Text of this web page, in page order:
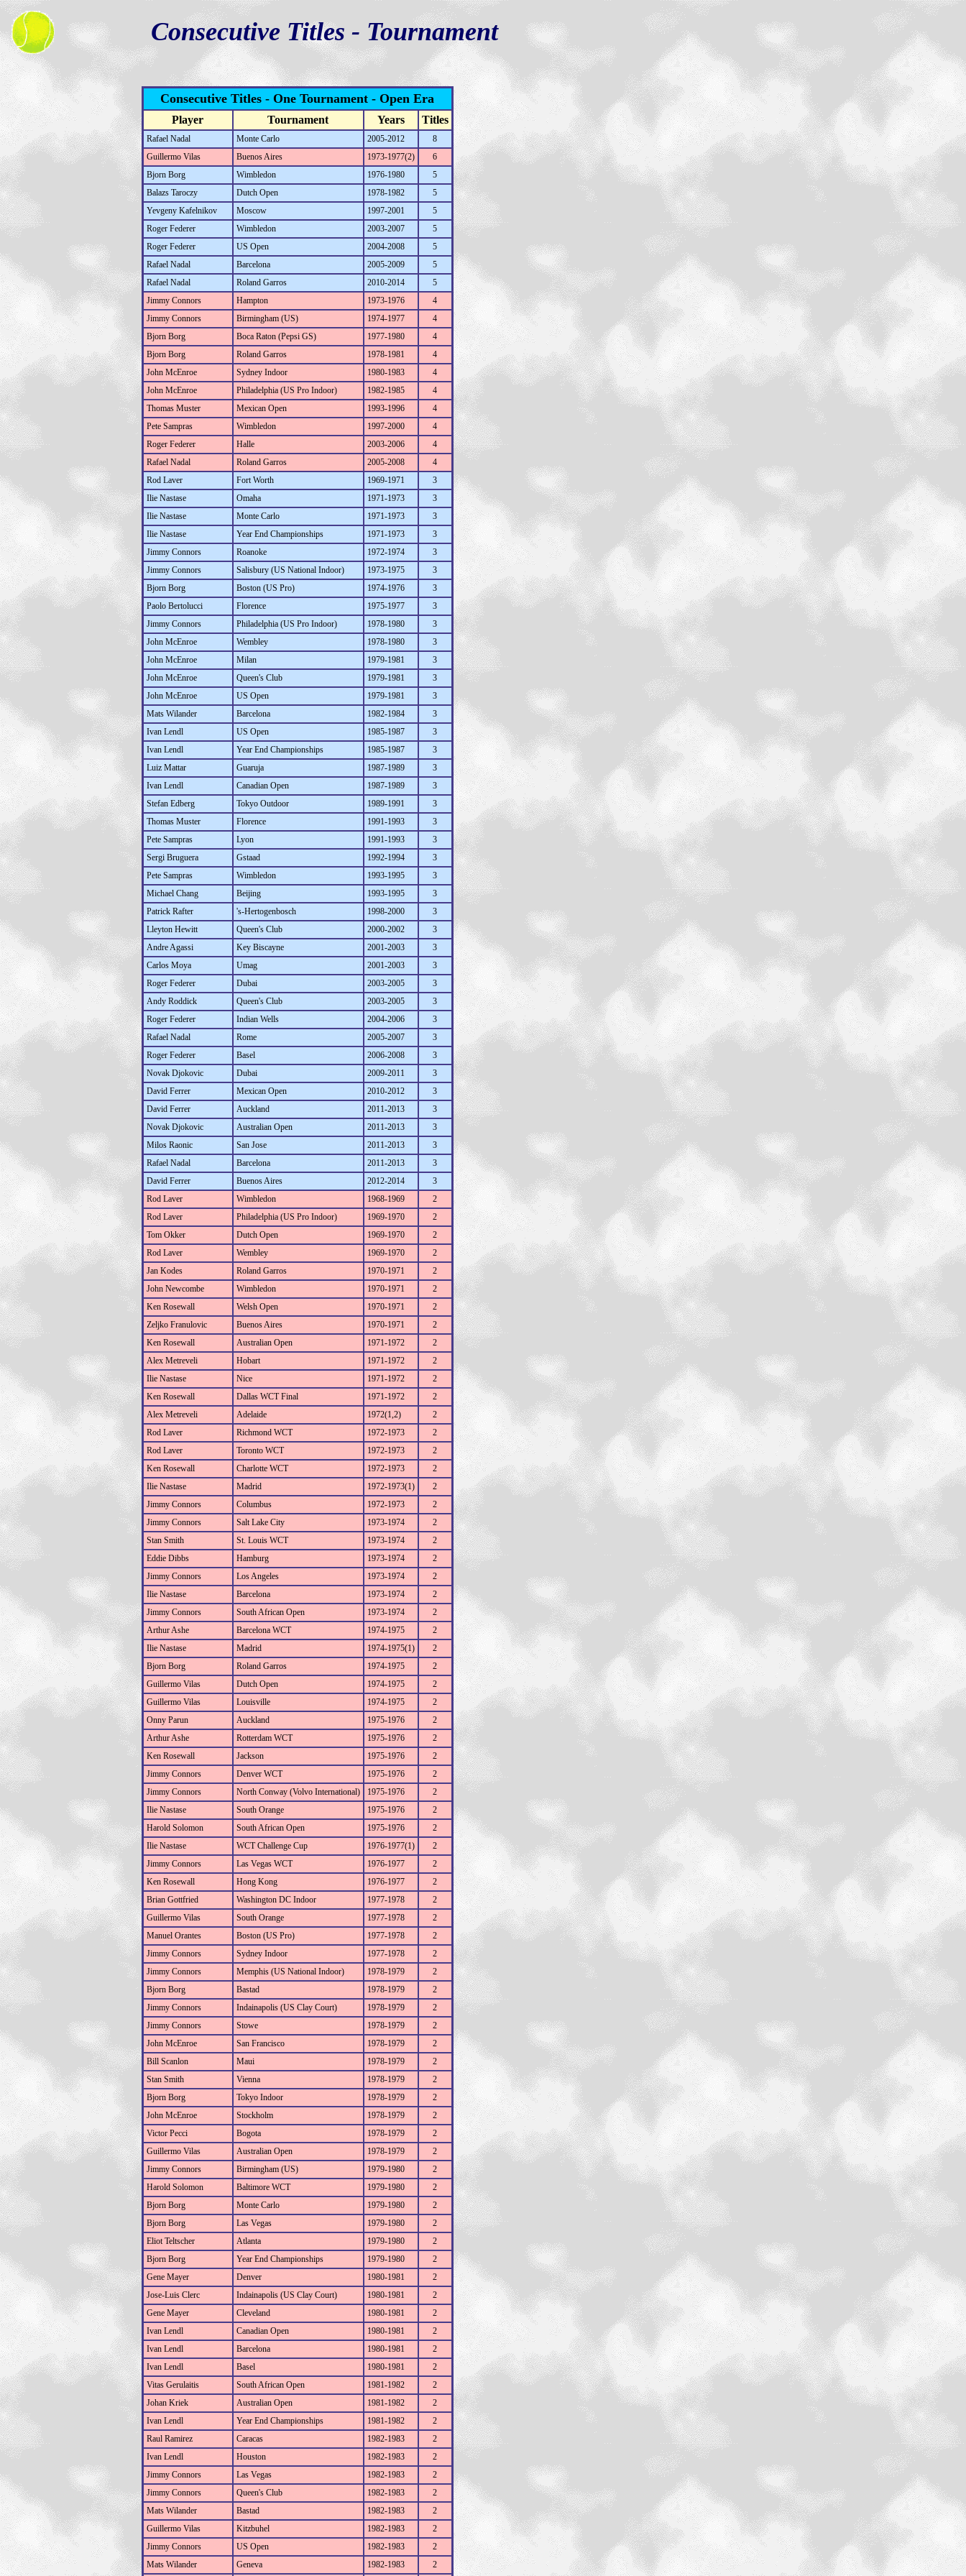
Consecutive Titles - Tournament
Consecutive Titles - One Tournament - Open Era
Player Tournament Years Titles
Rafael Nadal Monte Carlo 2005-2012
8
Guillermo Vilas
Buenos Aires 1973-1977(2)
6
Bjorn Borg
Wimbledon 1976-1980
5
Balazs Taroczy
Dutch Open 1978-1982
5
Yevgeny Kafelnikov
Moscow 1997-2001
5
Roger Federer
Wimbledon 2003-2007
5
Roger Federer
US Open 2004-2008
5
Rafael Nadal
Barcelona 2005-2009
5
Rafael Nadal
Roland Garros 2010-2014
5
Jimmy Connors
Hampton 1973-1976
4
Jimmy Connors
Birmingham (US) 1974-1977
4
Bjorn Borg
Boca Raton (Pepsi GS) 1977-1980
4
Bjorn Borg
Roland Garros 1978-1981
4
John McEnroe
Sydney Indoor 1980-1983
4
John McEnroe
Philadelphia (US Pro Indoor) 1982-1985
4
Thomas Muster
Mexican Open 1993-1996
4
Pete Sampras
Wimbledon 1997-2000
4
Roger Federer
Halle 2003-2006
4
Rafael Nadal
Roland Garros 2005-2008
4
Rod Laver
Fort Worth 1969-1971
3
Ilie Nastase
Omaha 1971-1973
3
Ilie Nastase
Monte Carlo 1971-1973
3
Ilie Nastase
Year End Championships 1971-1973
3
Jimmy Connors
Roanoke 1972-1974
3
Jimmy Connors
Salisbury (US National Indoor) 1973-1975
3
Bjorn Borg
Boston (US Pro) 1974-1976
3
Paolo Bertolucci
Florence 1975-1977
3
Jimmy Connors
Philadelphia (US Pro Indoor) 1978-1980
3
John McEnroe
Wembley 1978-1980
3
John McEnroe
Milan 1979-1981
3
John McEnroe
Queen's Club 1979-1981
3
John McEnroe
US Open 1979-1981
3
Mats Wilander
Barcelona 1982-1984
3
Ivan Lendl
US Open 1985-1987
3
Ivan Lendl
Year End Championships 1985-1987
3
Luiz Mattar
Guaruja 1987-1989
3
Ivan Lendl
Canadian Open 1987-1989
3
Stefan Edberg
Tokyo Outdoor 1989-1991
3
Thomas Muster
Florence 1991-1993
3
Pete Sampras
Lyon 1991-1993
3
Sergi Bruguera
Gstaad 1992-1994
3
Pete Sampras
Wimbledon 1993-1995
3
Michael Chang
Beijing 1993-1995
3
Patrick Rafter
's-Hertogenbosch 1998-2000
3
Lleyton Hewitt
Queen's Club 2000-2002
3
Andre Agassi
Key Biscayne 2001-2003
3
Carlos Moya
Umag 2001-2003
3
Roger Federer
Dubai 2003-2005
3
Andy Roddick
Queen's Club 2003-2005
3
Roger Federer
Indian Wells 2004-2006
3
Rafael Nadal
Rome 2005-2007
3
Roger Federer
Basel 2006-2008
3
Novak Djokovic
Dubai 2009-2011
3
David Ferrer
Mexican Open 2010-2012
3
David Ferrer
Auckland 2011-2013
3
Novak Djokovic
Australian Open 2011-2013
3
Milos Raonic
San Jose 2011-2013
3
Rafael Nadal
Barcelona 2011-2013
3
David Ferrer
Buenos Aires 2012-2014
3
Rod Laver
Wimbledon 1968-1969
2
Rod Laver
Philadelphia (US Pro Indoor) 1969-1970
2
Tom Okker
Dutch Open 1969-1970
2
Rod Laver
Wembley 1969-1970
2
Jan Kodes
Roland Garros 1970-1971
2
John Newcombe
Wimbledon 1970-1971
2
Ken Rosewall
Welsh Open 1970-1971
2
Zeljko Franulovic
Buenos Aires 1970-1971
2
Ken Rosewall
Australian Open 1971-1972
2
Alex Metreveli
Hobart 1971-1972
2
Ilie Nastase
Nice 1971-1972
2
Ken Rosewall
Dallas WCT Final 1971-1972
2
Alex Metreveli
Adelaide 1972(1,2)
2
Rod Laver
Richmond WCT 1972-1973
2
Rod Laver
Toronto WCT 1972-1973
2
Ken Rosewall
Charlotte WCT 1972-1973
2
Ilie Nastase
Madrid 1972-1973(1)
2
Jimmy Connors
Columbus 1972-1973
2
Jimmy Connors
Salt Lake City 1973-1974
2
Stan Smith
St. Louis WCT 1973-1974
2
Eddie Dibbs
Hamburg 1973-1974
2
Jimmy Connors
Los Angeles 1973-1974
2
Ilie Nastase
Barcelona 1973-1974
2
Jimmy Connors
South African Open 1973-1974
2
Arthur Ashe
Barcelona WCT 1974-1975
2
Ilie Nastase
Madrid 1974-1975(1)
2
Bjorn Borg
Roland Garros 1974-1975
2
Guillermo Vilas
Dutch Open 1974-1975
2
Guillermo Vilas
Louisville 1974-1975
2
Onny Parun
Auckland 1975-1976
2
Arthur Ashe
Rotterdam WCT 1975-1976
2
Ken Rosewall
Jackson 1975-1976
2
Jimmy Connors
Denver WCT 1975-1976
2
Jimmy Connors
North Conway (Volvo International) 1975-1976
2
Ilie Nastase
South Orange 1975-1976
2
Harold Solomon
South African Open 1975-1976
2
Ilie Nastase
WCT Challenge Cup 1976-1977(1)
2
Jimmy Connors
Las Vegas WCT 1976-1977
2
Ken Rosewall
Hong Kong 1976-1977
2
Brian Gottfried
Washington DC Indoor 1977-1978
2
Guillermo Vilas
South Orange 1977-1978
2
Manuel Orantes
Boston (US Pro) 1977-1978
2
Jimmy Connors
Sydney Indoor 1977-1978
2
Jimmy Connors
Memphis (US National Indoor) 1978-1979
2
Bjorn Borg
Bastad 1978-1979
2
Jimmy Connors
Indainapolis (US Clay Court) 1978-1979
2
Jimmy Connors
Stowe 1978-1979
2
John McEnroe
San Francisco 1978-1979
2
Bill Scanlon
Maui 1978-1979
2
Stan Smith
Vienna 1978-1979
2
Bjorn Borg
Tokyo Indoor 1978-1979
2
John McEnroe
Stockholm 1978-1979
2
Victor Pecci
Bogota 1978-1979
2
Guillermo Vilas
Australian Open 1978-1979
2
Jimmy Connors
Birmingham (US) 1979-1980
2
Harold Solomon
Baltimore WCT 1979-1980
2
Bjorn Borg
Monte Carlo 1979-1980
2
Bjorn Borg
Las Vegas 1979-1980
2
Eliot Teltscher
Atlanta 1979-1980
2
Bjorn Borg
Year End Championships 1979-1980
2
Gene Mayer
Denver 1980-1981
2
Jose-Luis Clerc
Indainapolis (US Clay Court) 1980-1981
2
Gene Mayer
Cleveland 1980-1981
2
Ivan Lendl
Canadian Open 1980-1981
2
Ivan Lendl
Barcelona 1980-1981
2
Ivan Lendl
Basel 1980-1981
2
Vitas Gerulaitis
South African Open 1981-1982
2
Johan Kriek
Australian Open 1981-1982
2
Ivan Lendl
Year End Championships 1981-1982
2
Raul Ramirez
Caracas 1982-1983
2
Ivan Lendl
Houston 1982-1983
2
Jimmy Connors
Las Vegas 1982-1983
2
Jimmy Connors
Queen's Club 1982-1983
2
Mats Wilander
Bastad 1982-1983
2
Guillermo Vilas
Kitzbuhel 1982-1983
2
Jimmy Connors
US Open 1982-1983
2
Mats Wilander
Geneva 1982-1983 2